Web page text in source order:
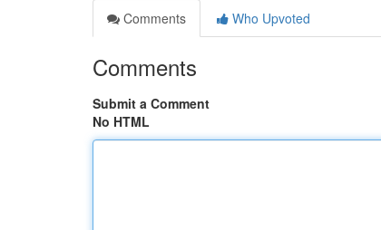
Comments
Who Upvoted
Comments
Submit a Comment
No HTML